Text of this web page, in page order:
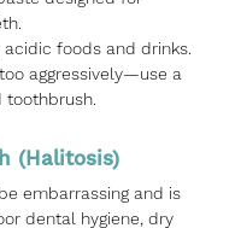
acidic foods and drinks.
aggressively—use a
(Halitosis)
embarrassing and is
dental hygiene, dry